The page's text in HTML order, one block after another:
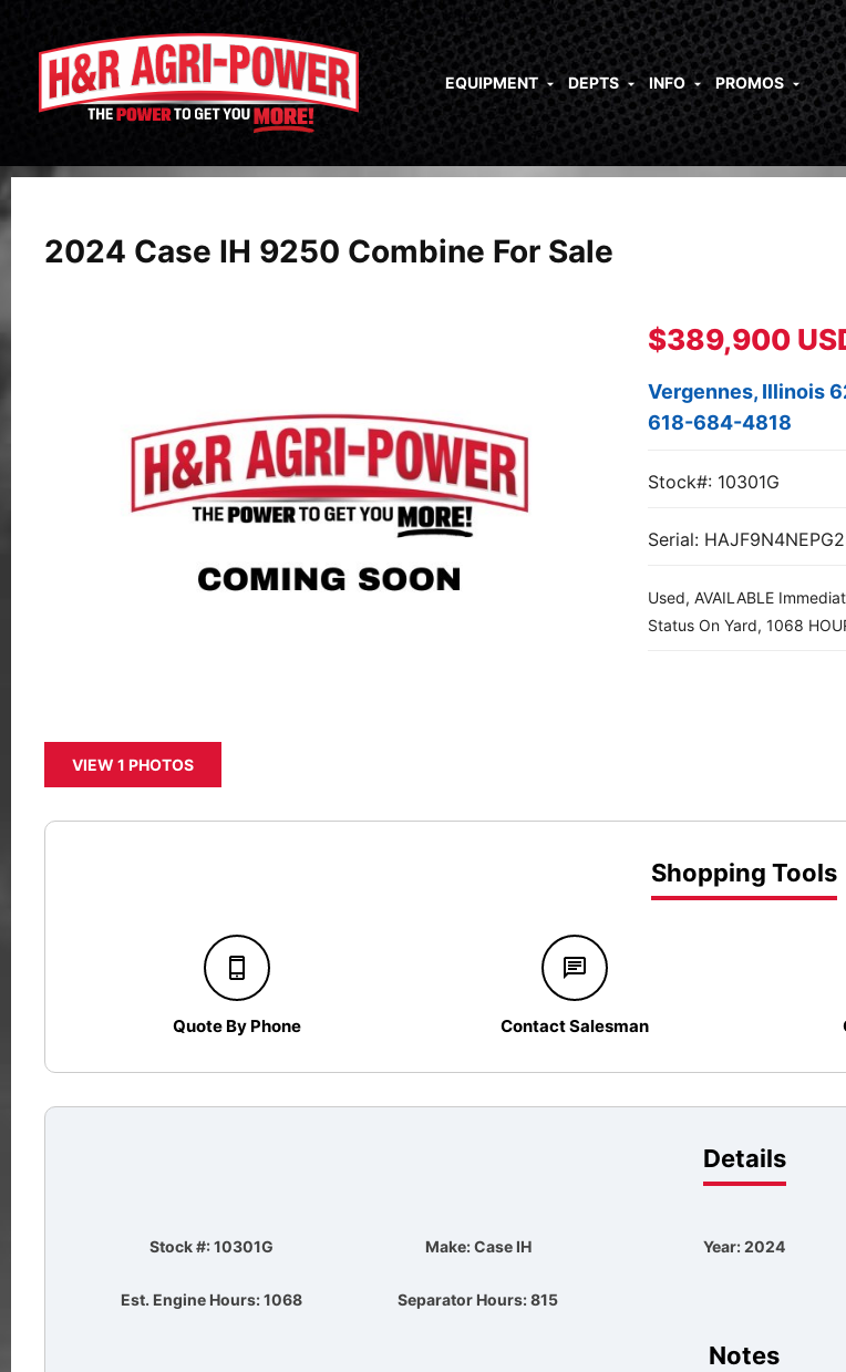
EQUIPMENT DEPTS INFO PROMOS
2024 Case IH 9250 Combine For Sale
VIEW 1 PHOTOS
$389,900
Vergennes, Illinois
618-684-4818
Stock#: 10301G
Serial:
Used, AVAILABLE
Status On Yard, 1068
Shopping Tools
Quote By Phone Contact Salesman
Details
Stock #: 10301G Make: Case IH Year: 2024
Est. Engine Hours: 1068 Separator Hours: 815
Notes